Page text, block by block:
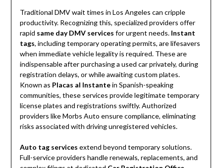
Traditional DMV wait times in Los Angeles can cripple
productivity. Recognizing this, specialized providers offer
rapid same day DMV services for urgent needs. Instant
tags, including temporary operating permits, are lifesavers
when immediate vehicle legality is required. These are
indispensable after purchasing a used car privately, during
registration delays, or while awaiting custom plates.
Known as Placas al Instantein Spanish-speaking
communities, these services provide legitimate temporary
license plates and registrations swiftly. Authorized
providers like Morbs Auto ensure compliance, eliminating
risks associated with driving unregistered vehicles.
Auto tag services extend beyond temporary solutions.
Full-service providers handle renewals, replacements, and